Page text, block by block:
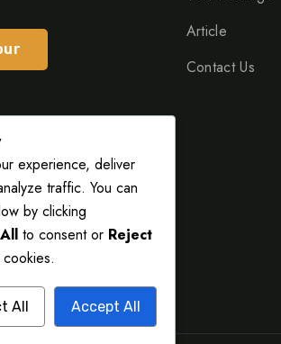
Article
Contact Us
experience, deliver
traffic. You can
by clicking
to consent or Reject
All Accept All